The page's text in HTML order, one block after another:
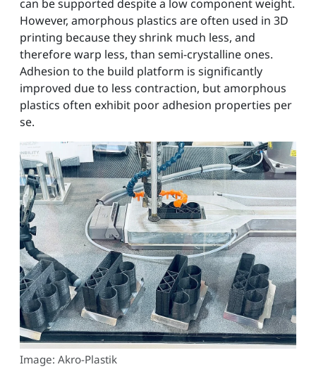
can be supported despite a low component weight.
However, amorphous plastics are often used in 3D
printing because they shrink much less, and
therefore warp less, than semi-crystalline ones.
Adhesion to the build platform is significantly
improved due to less contraction, but amorphous
plastics often exhibit poor adhesion properties per
se.
Image: Akro-Plastik